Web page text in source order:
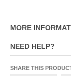
MORE
NEED HELP?
SHARE THIS